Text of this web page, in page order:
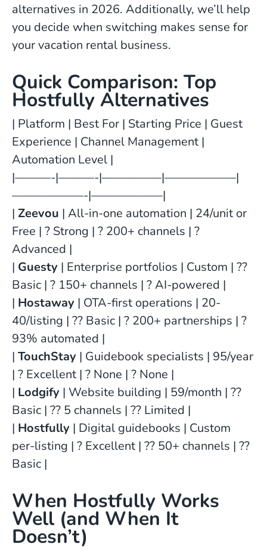
alternatives in 2026. Additionally, we’ll help
you decide when switching makes sense for
your vacation rental business.
Quick Comparison: Top
Hostfully Alternatives
| Platform | Best For | Starting Price | Guest
Experience | Channel Management |
Automation Level |
|———-|———-|—————|——————|
——————-|——————|
| Zeevou | All-in-one automation | 24/unit or
Free | ? Strong | ? 200+ channels | ?
Advanced |
| Guesty | Enterprise portfolios | Custom | ??
Basic | ? 150+ channels | ? AI-powered |
| Hostaway | OTA-first operations | 20-
40/listing | ?? Basic | ? 200+ partnerships | ?
93% automated |
| TouchStay | Guidebook specialists | 95/year
| ? Excellent | ? None | ? None |
| Lodgify | Website building | 59/month | ??
Basic | ?? 5 channels | ?? Limited |
| Hostfully | Digital guidebooks | Custom
per-listing | ? Excellent | ?? 50+ channels | ??
Basic |
When Hostfully Works
Well (and When It
Doesn’t)